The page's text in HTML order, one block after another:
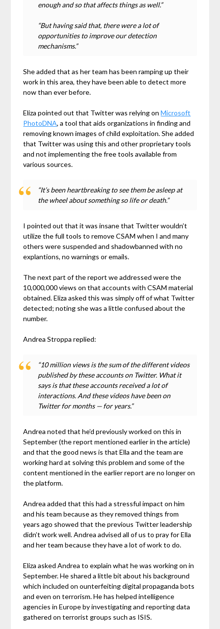
enough and so that affects things as well.”
“But having said that, there were a lot of
opportunities to improve our detection
mechanisms.”
She added that as her team has been ramping up their
work in this area, they have been able to detect more
now than ever before.
Eliza pointed out that Twitter was relying onMicrosoft
PhotoDNA, a tool that aids organizations in finding and
removing known images of child exploitation. She added
that Twitter was using this and other proprietary tools
and not implementing the free tools available from
various sources.
“It’s been heartbreaking to see them be asleep at
the wheel about something so life or death.”
I pointed out that it was insane that Twitter wouldn’t
utilize the full tools to remove CSAM when I and many
others were suspended and shadowbanned with no
explantions, no warnings or emails.
The next part of the report we addressed were the
10,000,000 views on that accounts with CSAM material
obtained. Eliza asked this was simply off of what Twitter
detected; noting she was a little confused about the
number.
Andrea Stroppa replied:
“10 million views is the sum of the different videos
published by these accounts on Twitter. What it
says is that these accounts received a lot of
interactions. And these videos have been on
Twitter for months — for years.”
Andrea noted that he’d previously worked on this in
September (the report mentioned earlier in the article)
and that the good news is that Ella and the team are
working hard at solving this problem and some of the
content mentioned in the earlier report are no longer on
the platform.
Andrea added that this had a stressful impact on him
and his team because as they removed things from
years ago showed that the previous Twitter leadership
didn’t work well. Andrea advised all of us to pray for Ella
and her team because they have a lot of work to do.
Eliza asked Andrea to explain what he was working on in
September. He shared a little bit about his background
which included on ounterfeiting digital propaganda bots
and even on terrorism. He has helped intelligence
agencies in Europe by investigating and reporting data
gathered on terrorist groups such as ISIS.